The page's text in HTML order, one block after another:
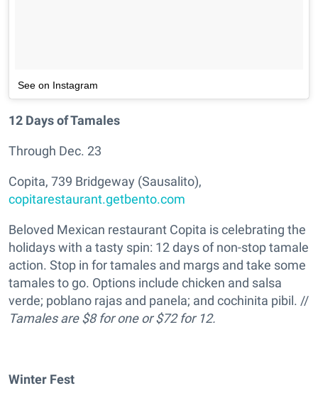
See on Instagram
12 Days of Tamales
Through Dec. 23
Copita, 739 Bridgeway (Sausalito),
copitarestaurant.getbento.com
Beloved Mexican restaurant Copita is celebrating the
holidays with a tasty spin: 12 days of non-stop tamale
action. Stop in for tamales and margs and take some
tamales to go. Options include chicken and salsa
verde; poblano rajas and panela; and cochinita pibil. //
Tamales are $8 for one or $72 for 12.
Winter Fest